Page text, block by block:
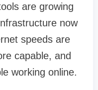
are growing
now
speeds are
capable, and
working online.